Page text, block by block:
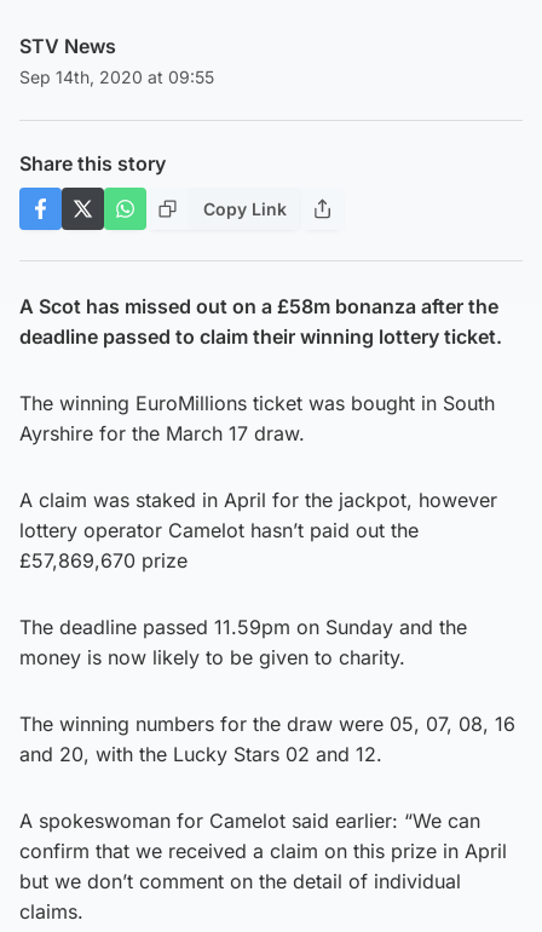
STV News
Sep 14th, 2020 at 09:55
Share this story
Copy Link
A Scot has missed out on a £58m bonanza after the
deadline passed to claim their winning lottery ticket.
The winning EuroMillions ticket was bought in South
Ayrshire for the March 17 draw.
A claim was staked in April for the jackpot, however
lottery operator Camelot hasn’t paid out the
£57,869,670 prize
The deadline passed 11.59pm on Sunday and the
money is now likely to be given to charity.
The winning numbers for the draw were 05, 07, 08, 16
and 20, with the Lucky Stars 02 and 12.
A spokeswoman for Camelot said earlier: “We can
confirm that we received a claim on this prize in April
but we don’t comment on the detail of individual
claims.